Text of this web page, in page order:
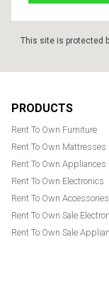
This site is protected
PRODUCTS
Rent To Own Furniture
Rent To Own Mattresses
Rent To Own Appliances
Rent To Own Electronics
Rent To Own Accessories
Rent To Own Sale
Rent To Own Sale